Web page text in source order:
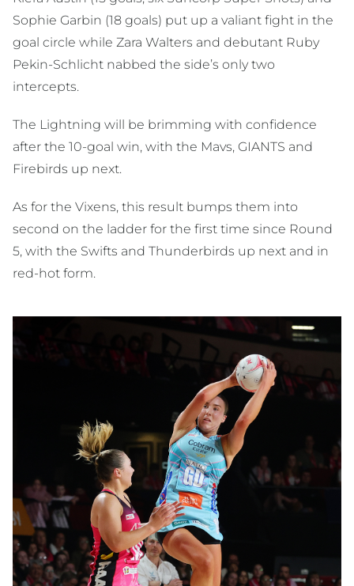
Sophie Garbin (18 goals) put up a valiant fight in the
goal circle while Zara Walters and debutant Ruby
Pekin-Schlicht nabbed the side’s only two
intercepts.
The Lightning will be brimming with confidence
after the 10-goal win, with the Mavs, GIANTS and
Firebirds up next.
As for the Vixens, this result bumps them into
second on the ladder for the first time since Round
5, with the Swifts and Thunderbirds up next and in
red-hot form.